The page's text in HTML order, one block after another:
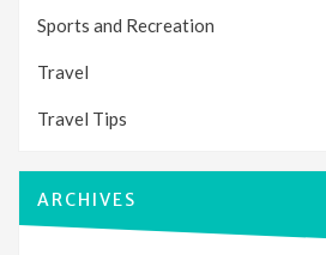
Sports and Recreation
Travel
Travel Tips
ARCHIVES